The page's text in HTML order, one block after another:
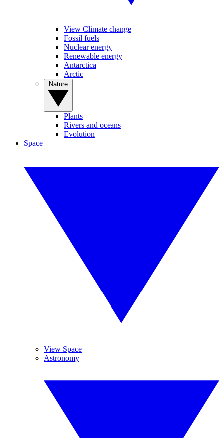
View Climate change
Fossil fuels
Nuclear energy
Renewable energy
Antarctica
Arctic
Plants
Rivers and oceans
Evolution
Space
View Space
Astronomy